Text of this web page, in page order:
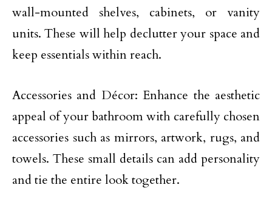
wall-mounted shelves, cabinets, or vanity
units. These will help declutter your space and
keep essentials within reach.
Accessories and Décor: Enhance the aesthetic
appeal of your bathroom with carefully chosen
accessories such as mirrors, artwork, rugs, and
towels. These small details can add personality
and tie the entire look together.